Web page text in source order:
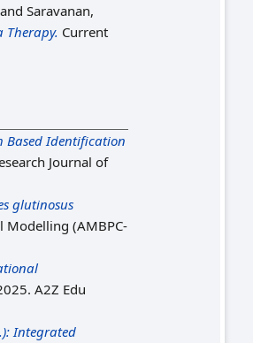
and Saravanan,
Current
Based Identification
Journal of
glutinosus
Modelling (AMBPC-
A2Z Edu
Integrated